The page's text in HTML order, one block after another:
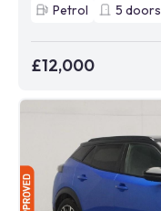
Petrol
5 doors
£12,000